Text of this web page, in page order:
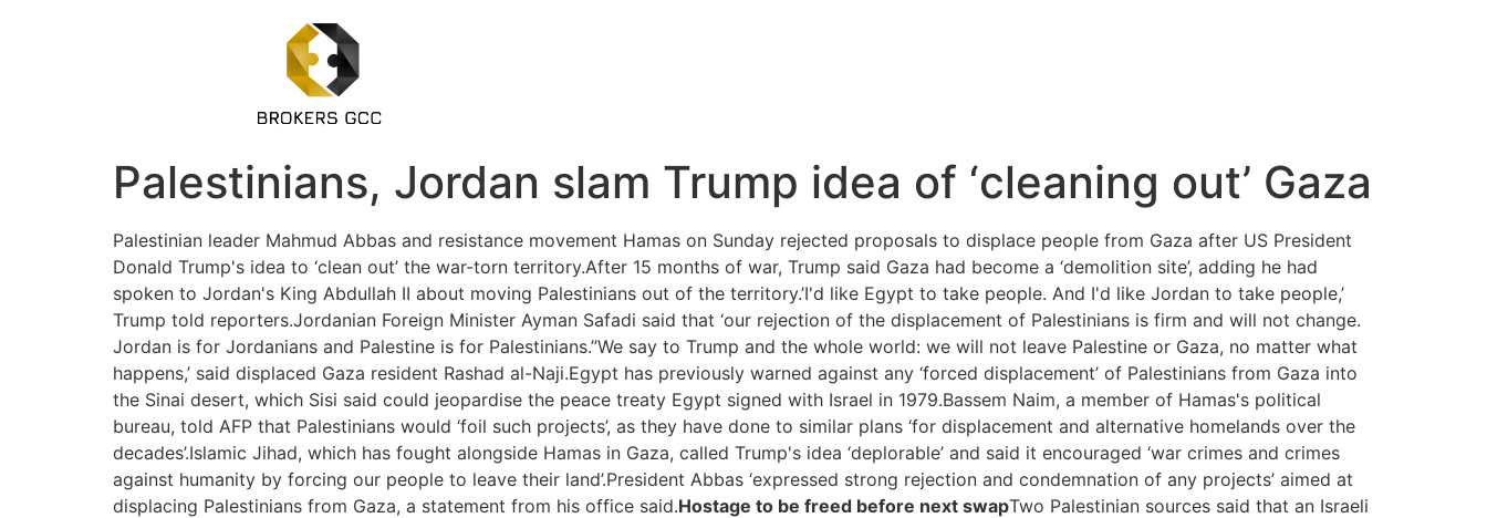
Palestinians, Jordan slam Trump idea of ‘cleaning out’ Gaza
Palestinian leader Mahmud Abbas and resistance movement Hamas on Sunday rejected proposals to displace people from Gaza after US President
Donald Trump's idea to ‘clean out’ the war-torn territory.After 15 months of war, Trump said Gaza had become a ‘demolition site’, adding he had
spoken to Jordan's King Abdullah II about moving Palestinians out of the territory.’I'd like Egypt to take people. And I'd like Jordan to take people,’
Trump told reporters.Jordanian Foreign Minister Ayman Safadi said that ‘our rejection of the displacement of Palestinians is firm and will not change.
Jordan is for Jordanians and Palestine is for Palestinians.”We say to Trump and the whole world: we will not leave Palestine or Gaza, no matter what
happens,’ said displaced Gaza resident Rashad al-Naji.Egypt has previously warned against any ‘forced displacement’ of Palestinians from Gaza into
the Sinai desert, which Sisi said could jeopardise the peace treaty Egypt signed with Israel in 1979.Bassem Naim, a member of Hamas's political
bureau, told AFP that Palestinians would ‘foil such projects’, as they have done to similar plans ‘for displacement and alternative homelands over the
decades’.Islamic Jihad, which has fought alongside Hamas in Gaza, called Trump's idea ‘deplorable’ and said it encouraged ‘war crimes and crimes
against humanity by forcing our people to leave their land’.President Abbas ‘expressed strong rejection and condemnation of any projects’ aimed at
displacing Palestinians from Gaza, a statement from his office said.Hostage to be freed before next swapTwo Palestinian sources said that an Israeli